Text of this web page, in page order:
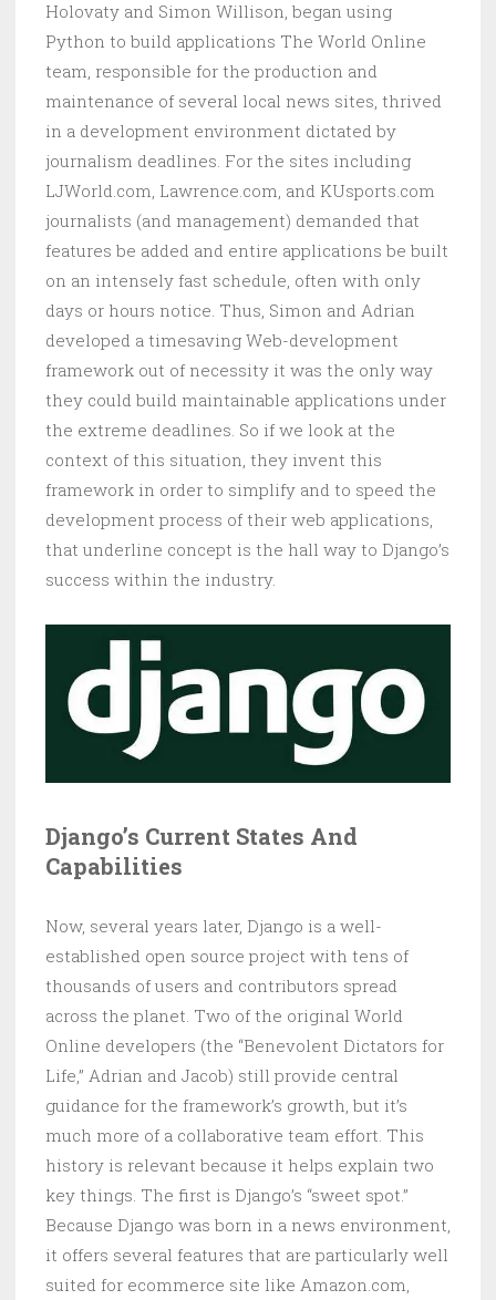
Holovaty and Simon Willison, began using
Python to build applications The World Online
team, responsible for the production and
maintenance of several local news sites, thrived
in a development environment dictated by
journalism deadlines. For the sites including
LJWorld.com, Lawrence.com, and KUsports.com
journalists (and management) demanded that
features be added and entire applications be built
on an intensely fast schedule, often with only
days or hours notice. Thus, Simon and Adrian
developed a timesaving Web-development
framework out of necessity it was the only way
they could build maintainable applications under
the extreme deadlines. So if we look at the
context of this situation, they invent this
framework in order to simplify and to speed the
development process of their web applications,
that underline concept is the hall way to Django’s
success within the industry.
Django’s Current States And
Capabilities
Now, several years later, Django is a well-
established open source project with tens of
thousands of users and contributors spread
across the planet. Two of the original World
Online developers (the “Benevolent Dictators for
Life,” Adrian and Jacob) still provide central
guidance for the framework’s growth, but it’s
much more of a collaborative team effort. This
history is relevant because it helps explain two
key things. The first is Django’s “sweet spot.”
Because Django was born in a news environment,
it offers several features that are particularly well
suited for ecommerce site like Amazon.com,